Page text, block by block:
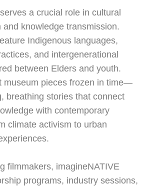
a crucial role in cultural
and knowledge transmission.
Indigenous languages,
and intergenerational
between Elders and youth.
museum pieces frozen in time—
breathing stories that connect
with contemporary
climate activism to urban
filmmakers, imagineNATIVE
programs, industry sessions,